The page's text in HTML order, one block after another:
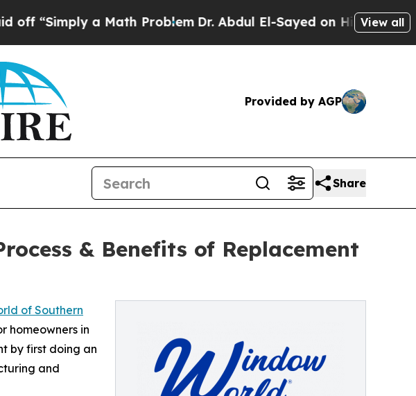
a Math Problem Dr. Abdul El-Sayed on Historic Michigan
View all
Provided by AGP
Share
& Benefits of Replacement
of Southern
homeowners in
by first doing an
and